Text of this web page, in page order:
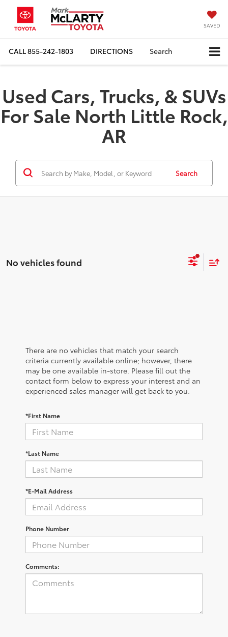
SAVED
CALL855-242-1803 DIRECTIONS Search
Used Cars, Trucks, & SUVs
For Sale North Little Rock,
AR
Search
No vehicles found
There are no vehicles that match your search
criteria currently available online; however, there
may be one available in-store. Please fill out the
contact form below to express your interest and an
experienced sales manager will get back to you.
*First Name
*Last Name
*E-Mail Address
Phone Number
Comments: